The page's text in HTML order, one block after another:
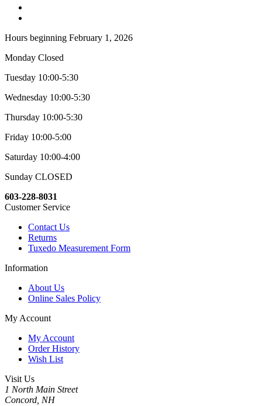
Hours beginning February 1, 2026
Monday Closed
Tuesday 10:00-5:30
Wednesday 10:00-5:30
Thursday 10:00-5:30
Friday 10:00-5:00
Saturday 10:00-4:00
Sunday CLOSED
603-228-8031
Customer Service
Contact Us
Returns
Tuxedo Measurement Form
Information
About Us
Online Sales Policy
My Account
My Account
Order History
Wish List
Visit Us
1 North Main Street
Concord, NH